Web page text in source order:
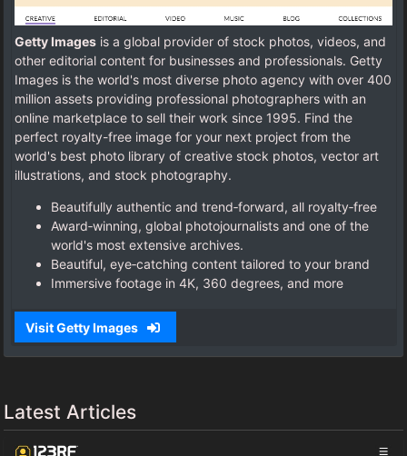
Getty Images is a global provider of stock photos, videos, and
other editorial content for businesses and professionals. Getty
Images is the world's most diverse photo agency with over 400
million assets providing professional photographers with an
online marketplace to sell their work since 1995. Find the
perfect royalty-free image for your next project from the
world's best photo library of creative stock photos, vector art
illustrations, and stock photography.
Beautifully authentic and trend‑forward, all royalty‑free
Award‑winning, global photojournalists and one of the
world's most extensive archives.
Beautiful, eye‑catching content tailored to your brand
Immersive footage in 4K, 360 degrees, and more
Visit Getty Images
Latest Articles